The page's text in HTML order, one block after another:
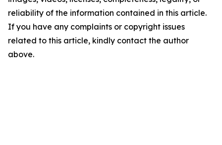
reliability of the information contained in this article.
If you have any complaints or copyright issues
related to this article, kindly contact the author
above.